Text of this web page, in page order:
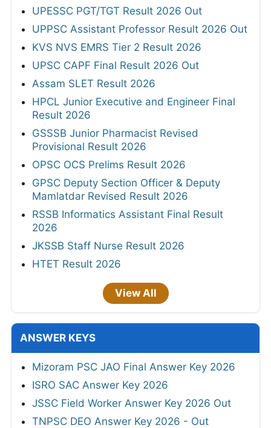
UPESSC PGT/TGT Result 2026 Out
UPPSC Assistant Professor Result 2026 Out
KVS NVS EMRS Tier 2 Result 2026
UPSC CAPF Final Result 2026 Out
Assam SLET Result 2026
HPCL Junior Executive and Engineer Final
Result 2026
GSSSB Junior Pharmacist Revised
Provisional Result 2026
OPSC OCS Prelims Result 2026
GPSC Deputy Section Officer & Deputy
Mamlatdar Revised Result 2026
RSSB Informatics Assistant Final Result
2026
JKSSB Staff Nurse Result 2026
HTET Result 2026
View All
ANSWER KEYS
Mizoram PSC JAO Final Answer Key 2026
ISRO SAC Answer Key 2026
JSSC Field Worker Answer Key 2026 Out
TNPSC DEO Answer Key 2026 - Out